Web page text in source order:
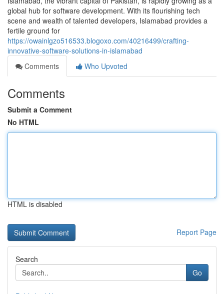
global hub for software development. With its flourishing tech
scene and wealth of talented developers, Islamabad provides a
fertile ground for
https://owainlgzo516533.blogoxo.com/40216499/crafting-
innovative-software-solutions-in-islamabad
Comments
Who Upvoted
Comments
Submit a Comment
No HTML
HTML is disabled
Report Page
Search
Go